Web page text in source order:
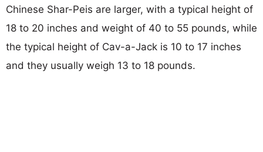
Chinese Shar-Peis are larger, with a typical height of
18 to 20 inches and weight of 40 to 55 pounds, while
the typical height of Cav-a-Jack is 10 to 17 inches
and they usually weigh 13 to 18 pounds.